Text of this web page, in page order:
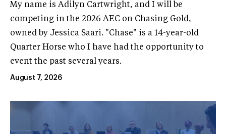
My name is Adilyn Cartwright, and I will be
competing in the 2026 AEC on Chasing Gold,
owned by Jessica Saari. "Chase" is a 14-year-old
Quarter Horse who I have had the opportunity to
event the past several years.
August 7, 2026